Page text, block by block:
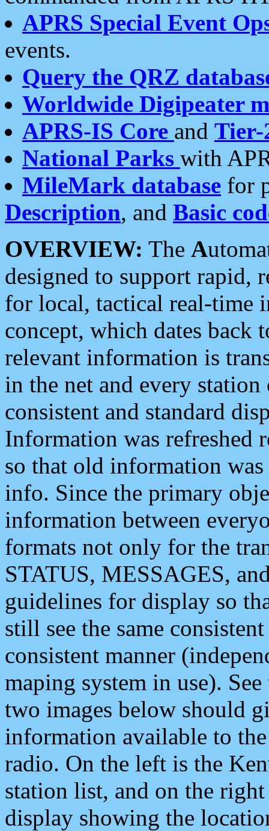
APRS Special Event
events.
Query the QRZ
Worldwide Digipeater
APRS-IS Core and Tier-
National Parks with
MileMark database for
Description, and Basic
OVERVIEW: The A
designed to support rapid,
for local, tactical real-time
concept, which dates back
relevant information is
in the net and every
consistent and standard
Information was refreshed
so that old information
info. Since the primary
information between
formats not only for the
STATUS, MESSAGES,
guidelines for display so
still see the same
consistent manner
maping system in use).
two images below should
information available to
radio. On the left is the
station list, and on the
display showing the